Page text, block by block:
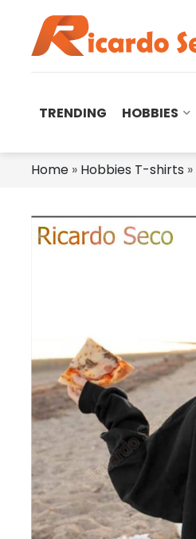
TRENDING HOBBIES
Home » Hobbies T-shirts »